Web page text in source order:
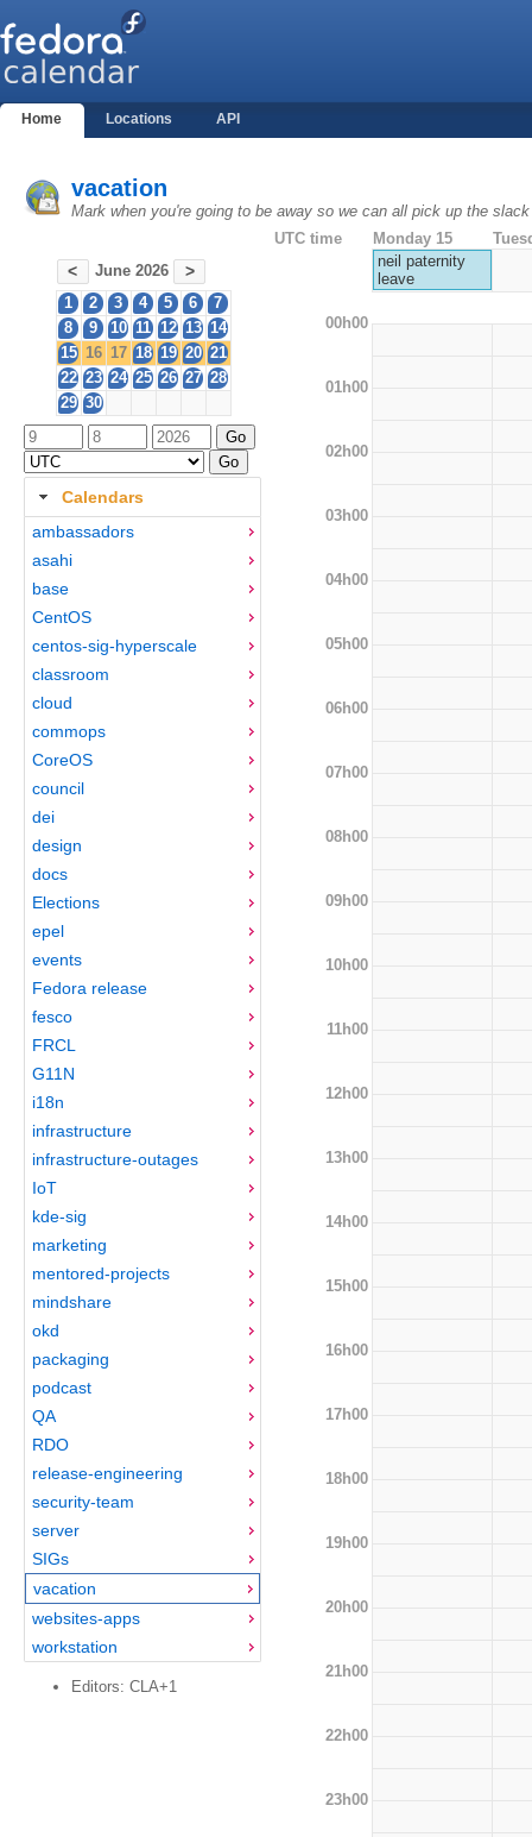
Home Locations API
vacation
Mark when you're going to be away so we can all pick up the slack
< June 2026 >
1 2 3 4 5 6
7
8
9 10 11 12 13 14
15 16 17 18 19 20 21
22 23 24 25 26 27 28
29 30
Calendars
ambassadors
asahi
base
CentOS
centos-sig-hyperscale
classroom
cloud
commops
CoreOS
council
dei
design
docs
Elections
epel
events
Fedora release
fesco
FRCL
G11N
i18n
infrastructure
infrastructure-outages
IoT
kde-sig
marketing
mentored-projects
mindshare
okd
packaging
podcast
QA
RDO
release-engineering
security-team
server
SIGs
vacation
websites-apps
workstation
Editors: CLA+1
UTC time Monday 15
neil paternity
leave
00h00
01h00
02h00
03h00
04h00
05h00
06h00
07h00
08h00
09h00
10h00
11h00
12h00
13h00
14h00
15h00
16h00
17h00
18h00
19h00
20h00
21h00
22h00
23h00